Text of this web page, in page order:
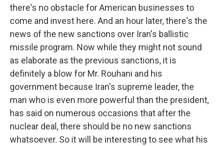
there's no obstacle for American businesses to
come and invest here. And an hour later, there's the
news of the new sanctions over Iran's ballistic
missile program. Now while they might not sound
as elaborate as the previous sanctions, it is
definitely a blow for Mr. Rouhani and his
government because Iran's supreme leader, the
man who is even more powerful than the president,
has said on numerous occasions that after the
nuclear deal, there should be no new sanctions
whatsoever. So it will be interesting to see what his